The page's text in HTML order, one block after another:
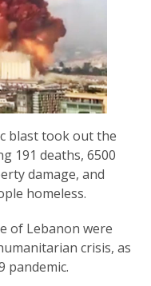
blast took out the
191 deaths, 6500
damage, and
homeless.
of Lebanon were
crisis, as
pandemic.